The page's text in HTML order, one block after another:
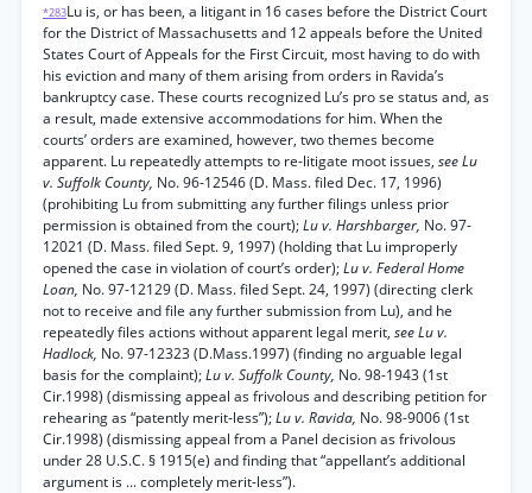
*283Lu is, or has been, a litigant in 16 cases before the District Court
for the District of Massachusetts and 12 appeals before the United
States Court of Appeals for the First Circuit, most having to do with
his eviction and many of them arising from orders in Ravida’s
bankruptcy case. These courts recognized Lu’s pro se status and, as
a result, made extensive accommodations for him. When the
courts’ orders are examined, however, two themes become
apparent. Lu repeatedly attempts to re-litigate moot issues, see Lu
v. Suffolk County, No. 96-12546 (D. Mass. filed Dec. 17, 1996)
(prohibiting Lu from submitting any further filings unless prior
permission is obtained from the court);Lu v. Harshbarger, No. 97-
12021 (D. Mass. filed Sept. 9, 1997) (holding that Lu improperly
opened the case in violation of court’s order);Lu v. Federal Home
Loan, No. 97-12129 (D. Mass. filed Sept. 24, 1997) (directing clerk
not to receive and file any further submission from Lu), and he
repeatedly files actions without apparent legal merit, see Lu v.
Hadlock, No. 97-12323 (D.Mass.1997) (finding no arguable legal
basis for the complaint);Lu v. Suffolk County, No. 98-1943 (1st
Cir.1998) (dismissing appeal as frivolous and describing petition for
rehearing as “patently merit-less”);Lu v. Ravida, No. 98-9006 (1st
Cir.1998) (dismissing appeal from a Panel decision as frivolous
under 28 U.S.C. § 1915(e) and finding that “appellant’s additional
argument is ... completely merit-less”).